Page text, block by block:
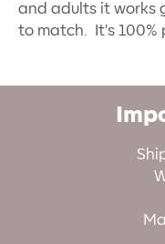
and adults it works
to match. It's 100%